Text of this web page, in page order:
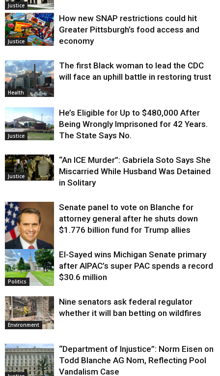
Justice
Justice
How new SNAP restrictions could hit
Greater Pittsburgh’s food access and
economy
Health
The first Black woman to lead the CDC
will face an uphill battle in restoring trust
Justice
He’s Eligible for Up to $480,000 After
Being Wrongly Imprisoned for 42 Years.
The State Says No.
Justice
“An ICE Murder”: Gabriela Soto Says She
Miscarried While Husband Was Detained
in Solitary
Justice
Senate panel to vote on Blanche for
attorney general after he shuts down
$1.776 billion fund for Trump allies
Politics
El-Sayed wins Michigan Senate primary
after AIPAC’s super PAC spends a record
$30.6 million
Environment
Nine senators ask federal regulator
whether it will ban betting on wildfires
“Department of Injustice”: Norm Eisen on
Todd Blanche AG Nom, Reflecting Pool
Vandalism Case